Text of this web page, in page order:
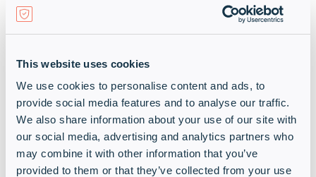
This website uses cookies
We use cookies to personalise content and ads, to
provide social media features and to analyse our traffic.
We also share information about your use of our site with
our social media, advertising and analytics partners who
may combine it with other information that you’ve
provided to them or that they’ve collected from your use
Host on your servers or AWS,
Microsoft Azure, Google Cloud
Platform or IBM Bluemix